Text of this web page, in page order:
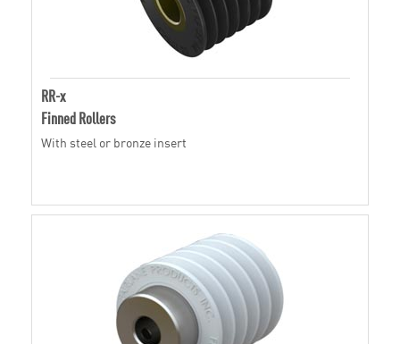
RR-x
Finned Rollers
With steel or bronze insert